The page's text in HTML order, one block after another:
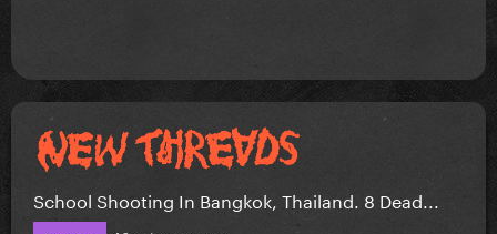
School Shooting In Bangkok, Thailand. 8 Dead...